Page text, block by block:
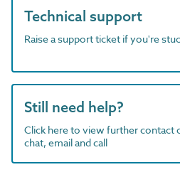
Technical support
Raise a support ticket if you're
Still need help?
Click here to view further contact
chat, email and call